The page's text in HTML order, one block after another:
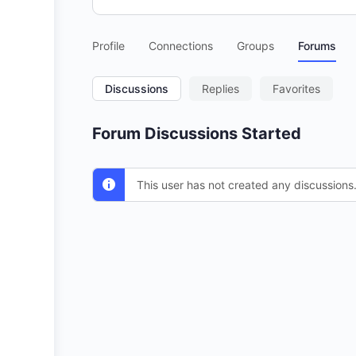
Profile Connections Groups Forums
Discussions Replies Favorites
Forum Discussions Started
This user has not created any discussions.